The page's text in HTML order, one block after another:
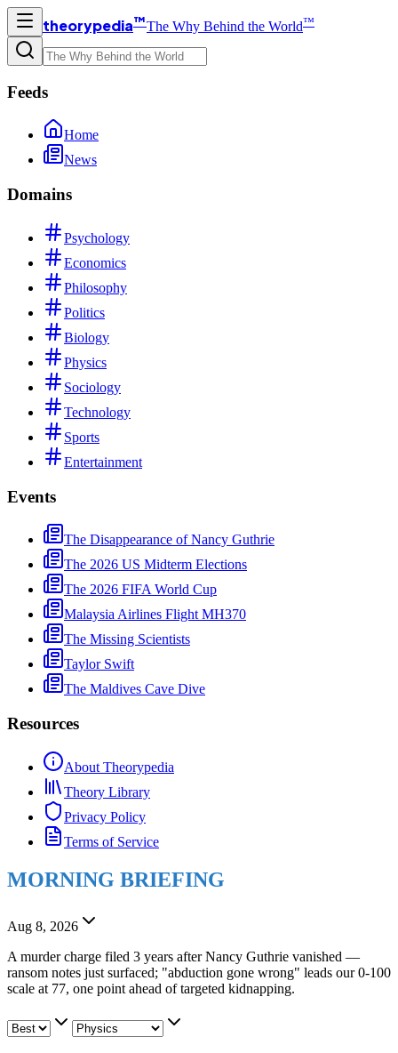
theorypedia™The Why Behind the World™
Feeds
Home
News
Domains
Psychology
Economics
Philosophy
Politics
Biology
Physics
Sociology
Technology
Sports
Entertainment
Events
The Disappearance of Nancy Guthrie
The 2026 US Midterm Elections
The 2026 FIFA World Cup
Malaysia Airlines Flight MH370
The Missing Scientists
Taylor Swift
The Maldives Cave Dive
Resources
About Theorypedia
Theory Library
Privacy Policy
Terms of Service
MORNING BRIEFING
Aug 8, 2026
A murder charge filed 3 years after Nancy Guthrie vanished —
ransom notes just surfaced; "abduction gone wrong" leads our 0-100
scale at 77, one point ahead of targeted kidnapping.